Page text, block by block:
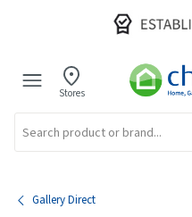
Stores
Gallery Direct